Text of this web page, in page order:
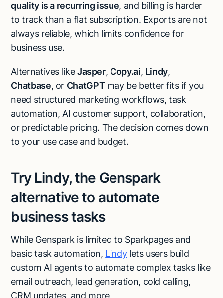
quality is a recurring issue, and billing is harder
to track than a flat subscription. Exports are not
always reliable, which limits confidence for
business use.
Alternatives likeJasper, Copy.ai, Lindy,
Chatbase, or ChatGPTmay be better fits if you
need structured marketing workflows, task
automation, AI customer support, collaboration,
or predictable pricing. The decision comes down
to your use case and budget.
Try Lindy, the Genspark
alternative to automate
business tasks
While Genspark is limited to Sparkpages and
basic task automation, Lindylets users build
custom AI agents to automate complex tasks like
email outreach, lead generation, cold calling,
CRM updates, and more.
Try Lindy for free
Try Lindy for free